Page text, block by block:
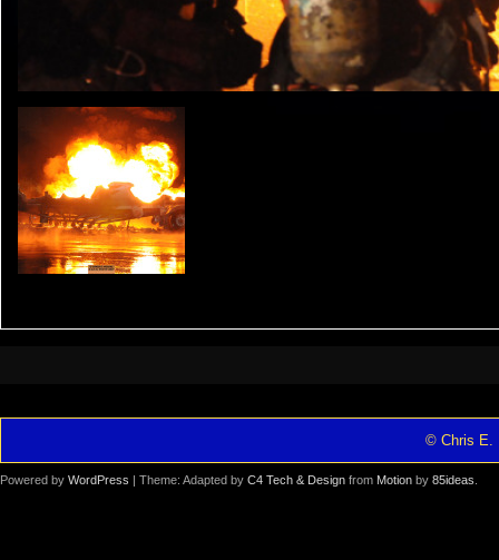
© Chris E.
Powered by WordPress | Theme: Adapted by C4 Tech & Design from Motion by 85ideas